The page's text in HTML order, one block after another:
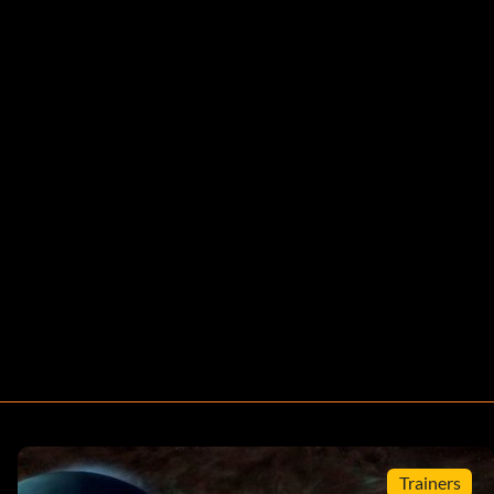
Trainers